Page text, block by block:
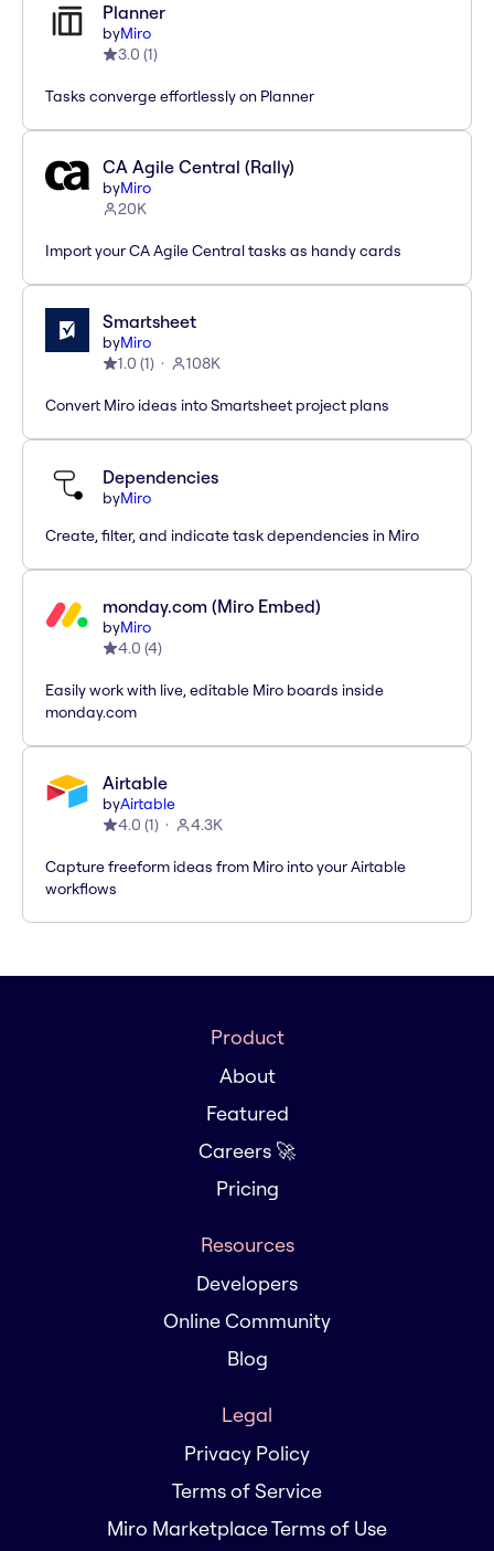
Planner
byMiro
3.0 (1)
Tasks converge effortlessly on Planner
CA Agile Central (Rally)
byMiro
20K
Import your CA Agile Central tasks as handy cards
Smartsheet
byMiro
1.0 (1) 108K
Convert Miro ideas into Smartsheet project plans
Dependencies
byMiro
Create, filter, and indicate task dependencies in Miro
monday.com (Miro Embed)
byMiro
4.0 (4)
Easily work with live, editable Miro boards inside
monday.com
Airtable
byAirtable
4.0 (1) 4.3K
Capture freeform ideas from Miro into your Airtable
workflows
Product
About
Featured
Careers 🚀
Pricing
Resources
Developers
Online Community
Blog
Legal
Privacy Policy
Terms of Service
Miro Marketplace Terms of Use